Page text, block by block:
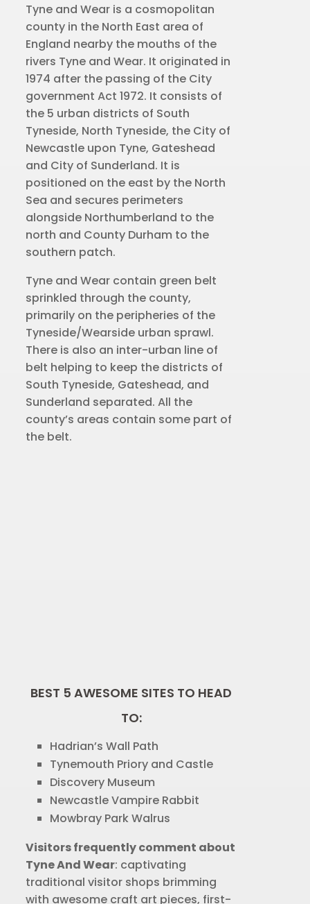
Tyne and Wear is a cosmopolitan
county in the North East area of
England nearby the mouths of the
rivers Tyne and Wear. It originated in
1974 after the passing of the City
government Act 1972. It consists of
the 5 urban districts of South
Tyneside, North Tyneside, the City of
Newcastle upon Tyne, Gateshead
and City of Sunderland. It is
positioned on the east by the North
Sea and secures perimeters
alongside Northumberland to the
north and County Durham to the
southern patch.
Tyne and Wear contain green belt
sprinkled through the county,
primarily on the peripheries of the
Tyneside/Wearside urban sprawl.
There is also an inter-urban line of
belt helping to keep the districts of
South Tyneside, Gateshead, and
Sunderland separated. All the
county’s areas contain some part of
the belt.
BEST 5 AWESOME SITES TO HEAD
TO:
Hadrian’s Wall Path
Tynemouth Priory and Castle
Discovery Museum
Newcastle Vampire Rabbit
Mowbray Park Walrus
Visitors frequently comment about
Tyne And Wear: captivating
traditional visitor shops brimming
with awesome craft art pieces, first-